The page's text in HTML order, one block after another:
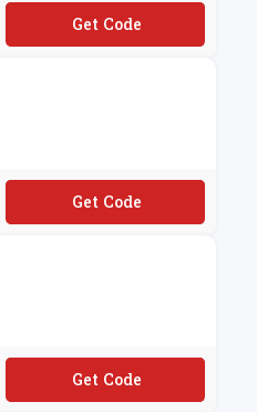
**20OFFBUDSZ2
**90OFF9PRO
**VAL50OFF600B